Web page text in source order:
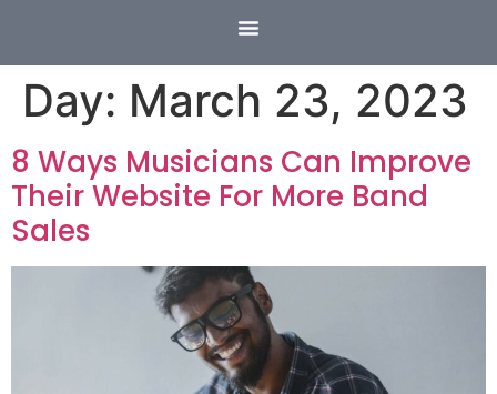
Day: March 23, 2023
8 Ways Musicians Can Improve
Their Website For More Band
Sales